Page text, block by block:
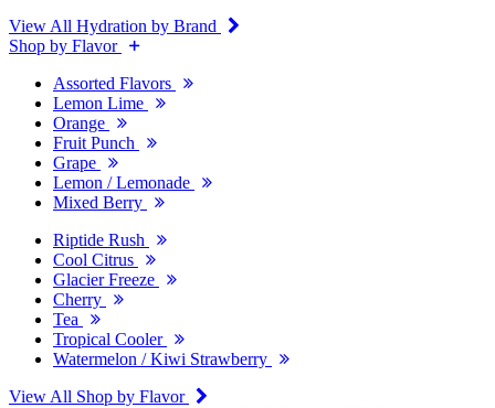
View All Hydration by Brand
Shop by Flavor
Assorted Flavors
Lemon Lime
Orange
Fruit Punch
Grape
Lemon / Lemonade
Mixed Berry
Riptide Rush
Cool Citrus
Glacier Freeze
Cherry
Tea
Tropical Cooler
Watermelon / Kiwi Strawberry
View All Shop by Flavor